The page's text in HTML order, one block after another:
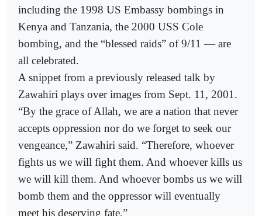
including the 1998 US Embassy bombings in
Kenya and Tanzania, the 2000 USS Cole
bombing, and the “blessed raids” of 9/11 — are
all celebrated.
A snippet from a previously released talk by
Zawahiri plays over images from Sept. 11, 2001.
“By the grace of Allah, we are a nation that never
accepts oppression nor do we forget to seek our
vengeance,” Zawahiri said. “Therefore, whoever
fights us we will fight them. And whoever kills us
we will kill them. And whoever bombs us we will
bomb them and the oppressor will eventually
meet his deserving fate.”